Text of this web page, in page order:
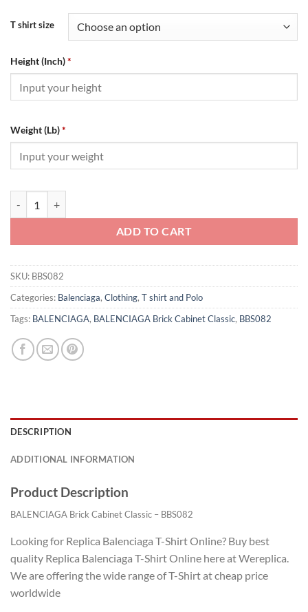
T shirt size
Height (Inch)*
Weight (Lb)*
ADD TO CART
SKU: BBS082
Categories: Balenciaga, Clothing, T shirt and Polo
Tags: BALENCIAGA, BALENCIAGA Brick Cabinet Classic, BBS082
DESCRIPTION
ADDITIONAL INFORMATION
Product Description
BALENCIAGA Brick Cabinet Classic – BBS082
Looking for Replica Balenciaga T-Shirt Online? Buy best
quality Replica Balenciaga T-Shirt Online here at Wereplica.
We are offering the wide range of T-Shirt at cheap price
worldwide